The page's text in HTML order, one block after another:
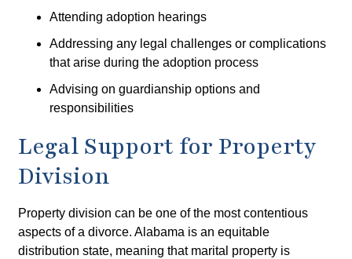
Attending adoption hearings
Addressing any legal challenges or complications
that arise during the adoption process
Advising on guardianship options and
responsibilities
Legal Support for Property
Division
Property division can be one of the most contentious
aspects of a divorce. Alabama is an equitable
distribution state, meaning that marital property is